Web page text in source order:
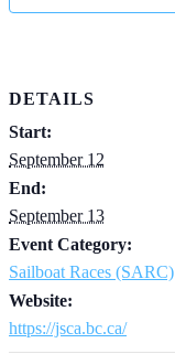
DETAILS
Start:
September 12
End:
September 13
Event Category:
Sailboat Races (SARC)
Website:
https://jsca.bc.ca/